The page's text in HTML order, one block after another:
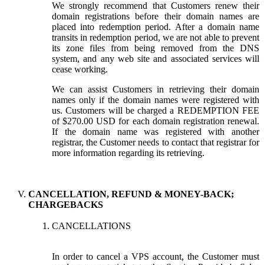
We strongly recommend that Customers renew their
domain registrations before their domain names are
placed into redemption period. After a domain name
transits in redemption period, we are not able to prevent
its zone files from being removed from the DNS
system, and any web site and associated services will
cease working.
We can assist Customers in retrieving their domain
names only if the domain names were registered with
us. Customers will be charged a REDEMPTION FEE
of $270.00 USD for each domain registration renewal.
If the domain name was registered with another
registrar, the Customer needs to contact that registrar for
more information regarding its retrieving.
CANCELLATION, REFUND & MONEY-BACK;
CHARGEBACKS
CANCELLATIONS
In order to cancel a VPS account, the Customer must